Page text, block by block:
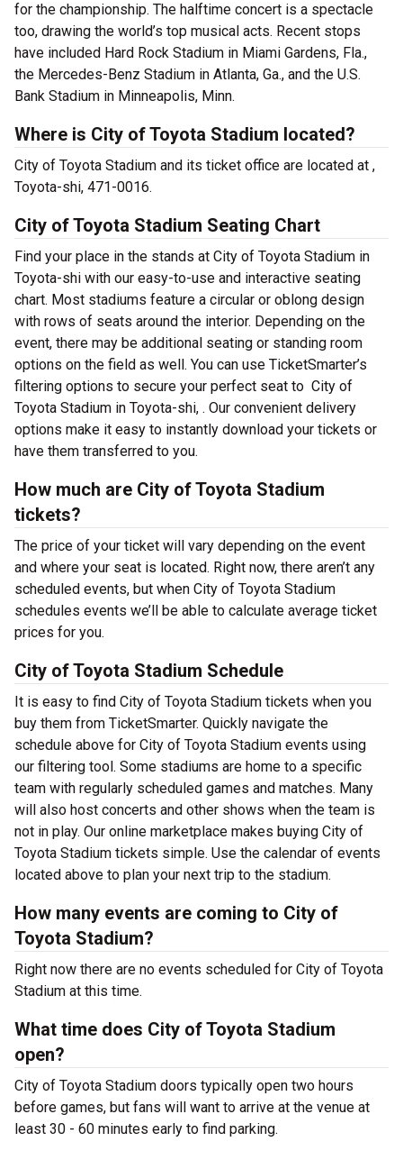
for the championship. The halftime concert is a spectacle
too, drawing the world’s top musical acts. Recent stops
have included Hard Rock Stadium in Miami Gardens, Fla.,
the Mercedes-Benz Stadium in Atlanta, Ga., and the U.S.
Bank Stadium in Minneapolis, Minn.
Where is City of Toyota Stadium located?
City of Toyota Stadium and its ticket office are located at ,
Toyota-shi, 471-0016.
City of Toyota Stadium Seating Chart
Find your place in the stands at City of Toyota Stadium in
Toyota-shi with our easy-to-use and interactive seating
chart. Most stadiums feature a circular or oblong design
with rows of seats around the interior. Depending on the
event, there may be additional seating or standing room
options on the field as well. You can use TicketSmarter’s
filtering options to secure your perfect seat to City of
Toyota Stadium in Toyota-shi, . Our convenient delivery
options make it easy to instantly download your tickets or
have them transferred to you.
How much are City of Toyota Stadium
tickets?
The price of your ticket will vary depending on the event
and where your seat is located. Right now, there aren’t any
scheduled events, but when City of Toyota Stadium
schedules events we’ll be able to calculate average ticket
prices for you.
City of Toyota Stadium Schedule
It is easy to find City of Toyota Stadium tickets when you
buy them from TicketSmarter. Quickly navigate the
schedule above for City of Toyota Stadium events using
our filtering tool. Some stadiums are home to a specific
team with regularly scheduled games and matches. Many
will also host concerts and other shows when the team is
not in play. Our online marketplace makes buying City of
Toyota Stadium tickets simple. Use the calendar of events
located above to plan your next trip to the stadium.
How many events are coming to City of
Toyota Stadium?
Right now there are no events scheduled for City of Toyota
Stadium at this time.
What time does City of Toyota Stadium
open?
City of Toyota Stadium doors typically open two hours
before games, but fans will want to arrive at the venue at
least 30 - 60 minutes early to find parking.